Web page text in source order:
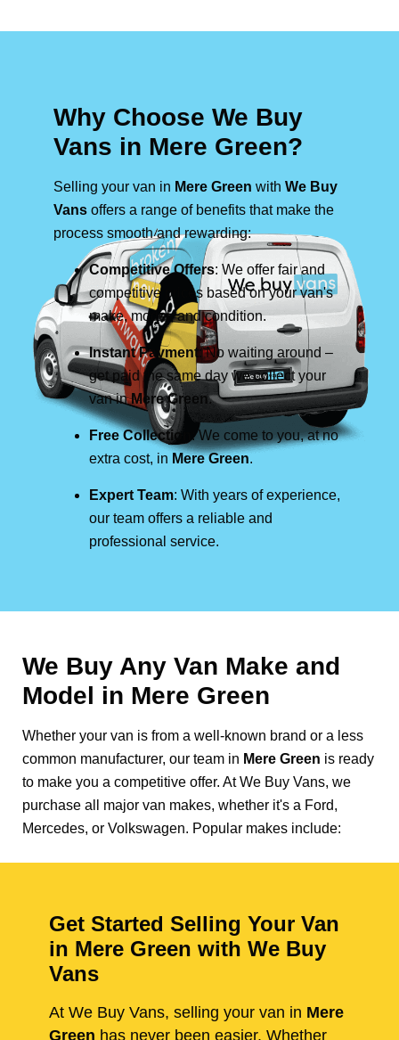
Why Choose We Buy
Vans in Mere Green?
Selling your van in Mere Green with We Buy
Vans offers a range of benefits that make the
process smooth and rewarding:
Competitive Offers: We offer fair and
competitive prices based on your van's
make, model, and condition.
Instant Payment: No waiting around –
get paid the same day we collect your
van inMere Green.
Free Collection
: We come to you, at no
extra cost, in Mere Green.
Expert Team: With years of experience,
our team offers a reliable and
professional service.
We Buy Any Van Make and
Model in Mere Green
Whether your van is from a well-known brand or a less
common manufacturer, our team in Mere Green is ready
to make you a competitive offer. At We Buy Vans, we
purchase all major van makes, whether it's a Ford,
Mercedes, or Volkswagen. Popular makes include:
Get Started Selling Your Van
in Mere Green with We Buy
Vans
At We Buy Vans, selling your van in Mere
Green has never been easier. Whether